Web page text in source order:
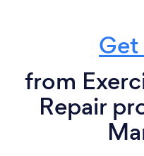
from
Repair